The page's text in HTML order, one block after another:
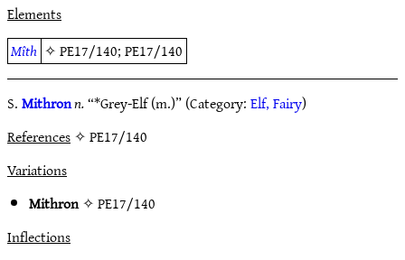
Elements
Mîth ✧PE17/140;PE17/140
S.Mithronn.“*Grey-Elf (m.)” (Category:Elf, Fairy)
References✧ PE17/140
Variations
Mithron✧PE17/140
Inflections